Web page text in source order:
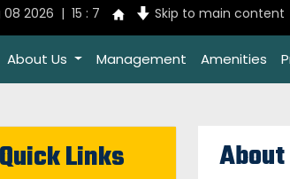
08 2026 | 15 : 7 Skip to main content
About Us Management Amenities
Quick Links About